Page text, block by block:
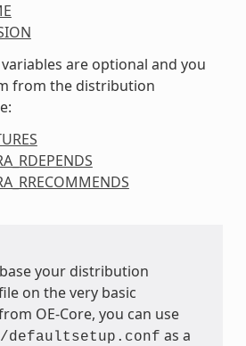
are optional and you
from the distribution
your distribution
on the very basic
OE-Core, you can use
as a